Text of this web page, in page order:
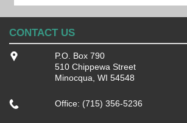
CONTACT US
P.O. Box 790
510 Chippewa Street
Minocqua, WI 54548
Office: (715) 356-5236